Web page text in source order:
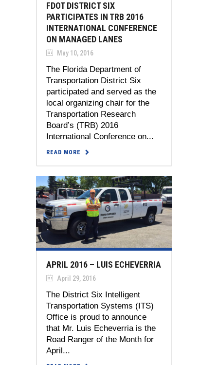
FDOT DISTRICT SIX
PARTICIPATES IN TRB 2016
INTERNATIONAL CONFERENCE
ON MANAGED LANES
May 10, 2016
The Florida Department of
Transportation District Six
participated and served as the
local organizing chair for the
Transportation Research
Board’s (TRB) 2016
International Conference on...
READ MORE
APRIL 2016 – LUIS ECHEVERRIA
April 29, 2016
The District Six Intelligent
Transportation Systems (ITS)
Office is proud to announce
that Mr. Luis Echeverria is the
Road Ranger of the Month for
April...